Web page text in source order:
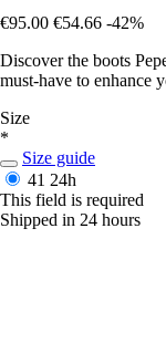
€95.00 €54.66 -42%
Discover the boots
must-have to enhance
Size
*
Size guide
41 24h
This field is required
Shipped in 24 hours